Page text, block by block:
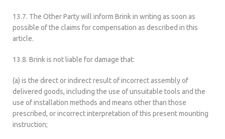
13.7. The Other Party will inform Brink in writing as soon as
possible of the claims for compensation as described in this
article.
13.8. Brink is not liable for damage that:
(a) is the direct or indirect result of incorrect assembly of
delivered goods, including the use of unsuitable tools and the
use of installation methods and means other than those
prescribed, or incorrect interpretation of this present mounting
instruction;